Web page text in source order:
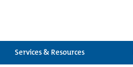
Services & Resources